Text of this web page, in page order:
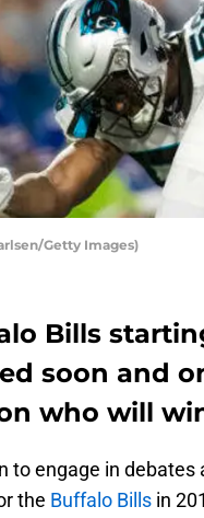
Getty Images)
Bills
soon and
who will
to engage in
the Buffalo Bills in